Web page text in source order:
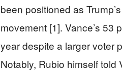
been positioned as
movement [1]. Vance’s
year despite a larger voter
Notably, Rubio himself told